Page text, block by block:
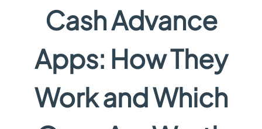
Cash Advance
Apps: How They
Work and Which